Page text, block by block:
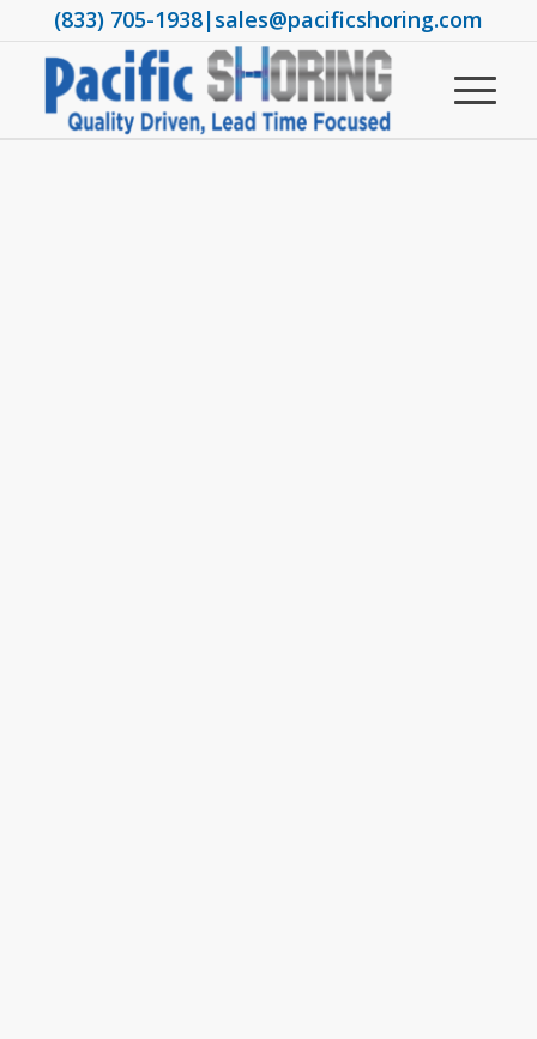
(833) 705-1938|sales@pacificshoring.com